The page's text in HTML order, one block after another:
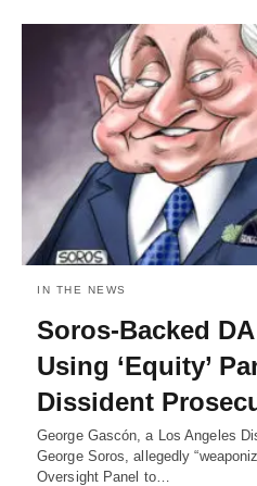
IN THE NEWS
Soros-Backed
Using ‘Equity’
Dissident
George Gascón, a Los Angeles
George Soros, allegedly
Oversight Panel to…